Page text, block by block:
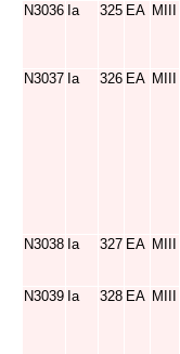
N3036 Ia 325 EA MIII
N3037 Ia 326 EA MIII
N3038 Ia 327 EA MIII
N3039 Ia 328 EA MIII